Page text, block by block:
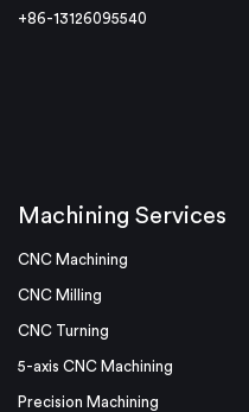
+86-13126095540
Machining Services
CNC Machining
CNC Milling
CNC Turning
5-axis CNC Machining
Precision Machining